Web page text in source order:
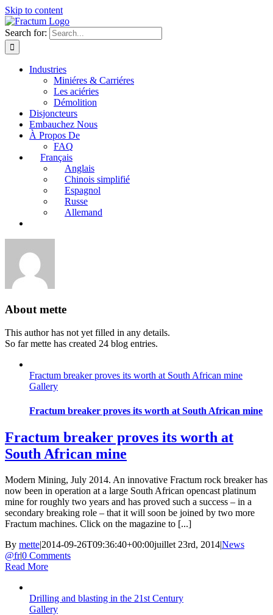
Skip to content
Search for:
Industries
Miniéres & Carriéres
Les aciéries
Démolition
Disjoncteurs
Embauchez Nous
À Propos De
FAQ
Français
Anglais
Chinois simplifié
Espagnol
Russe
Allemand
About mette
This author has not yet filled in any details.
So far mette has created 24 blog entries.
Fractum breaker proves its worth at South African mine
Gallery
Fractum breaker proves its worth at South African mine
Fractum breaker proves its worth at
South African mine
Modern Mining, July 2014. An innovative Fractum rock breaker has
now been in operation at a large South African opencast platinum
mine for roughly two years and has proved such a success – in a
secondary breaking role – that it will soon be joined by two more
Fractum machines. Click on the magazine to [...]
By mette|2014-09-26T09:36:40+00:00juillet 23rd, 2014|News
@fr|0 Comments
Read More
Drilling and blasting in the 21st Century
Gallery